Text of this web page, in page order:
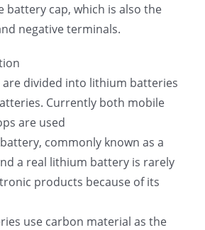
battery cap, which is also the
negative terminals.
divided into lithium batteries
Currently both mobile
are used
commonly known as a
a real lithium battery is rarely
products because of its
use carbon material as the